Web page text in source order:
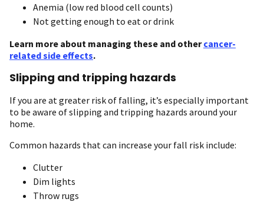
Anemia (low red blood cell counts)
Not getting enough to eat or drink
Learn more about managing these and othercancer-
related side effects.
Slipping and tripping hazards
If you are at greater risk of falling, it’s especially important
to be aware of slipping and tripping hazards around your
home.
Common hazards that can increase your fall risk include:
Clutter
Dim lights
Throw rugs